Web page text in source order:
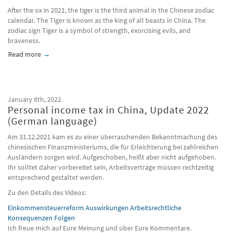
After the ox in 2021, the tiger is the third animal in the Chinese zodiac
calendar. The Tiger is known as the king of all beasts in China. The
zodiac sign Tiger is a symbol of strength, exorcising evils, and
braveness.
Read more about HAPPY CHINESE NEW YEAR 2022!
January 6th, 2022
Personal income tax in China, Update 2022
(German language)
Am 31.12.2021 kam es zu einer überraschenden Bekanntmachung des
chinesischen Finanzministeriums, die für Erleichterung bei zahlreichen
Ausländern sorgen wird. Aufgeschoben, heißt aber nicht aufgehoben.
Ihr solltet daher vorbereitet sein, Arbeitsverträge müssen rechtzeitig
entsprechend gestaltet werden.
Zu den Details des Videos:
Einkommensteuerreform Auswirkungen Arbeitsrechtliche
Konsequenzen Folgen
Ich freue mich auf Eure Meinung und über Eure Kommentare.